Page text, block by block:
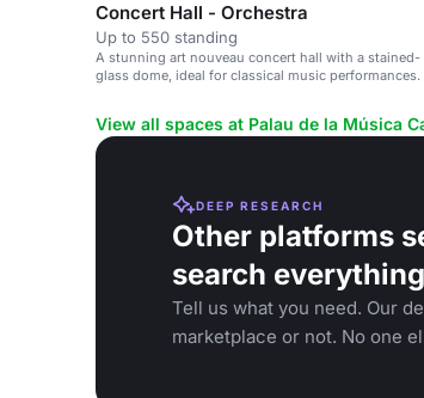
Concert Hall - Orchestra
Up to 550 standing
A stunning art nouveau concert hall with a stained-
glass dome, ideal for classical music performances.
View all spaces at Palau de la Música
DEEP RESEARCH
Other platforms
search
Tell us what you need. Our
marketplace or not. No one